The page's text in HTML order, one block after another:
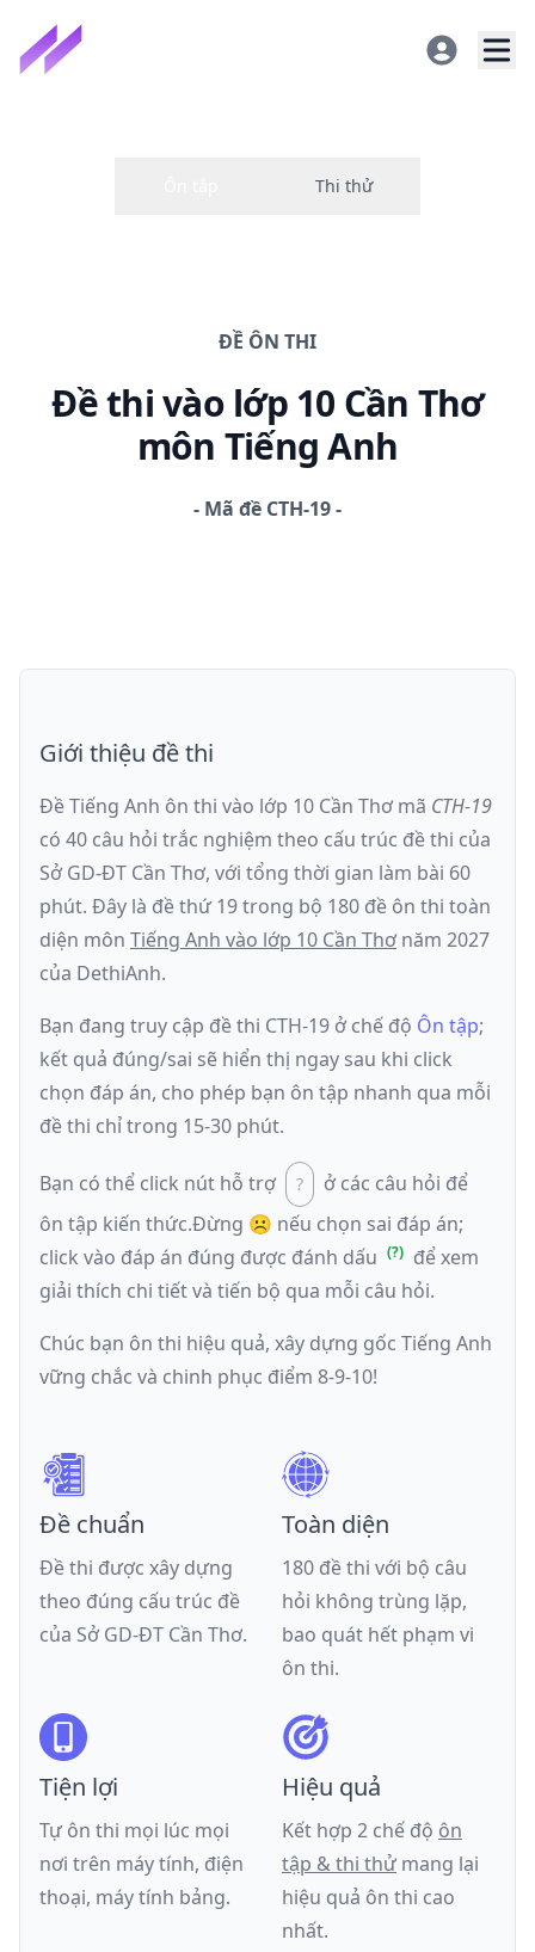
ĐỀ ÔN THI
Đề thivào lớp 10 Cần Thơ
môn Tiếng Anh
- Mã đề CTH-19
Giới thiệu đề thi
Đề Tiếng Anh ôn thi vào lớp 10 Cần Thơ mã CTH-19
có 40 câu hỏi trắc nghiệm theo cấu trúc đề thi của
Sở GD-ĐT Cần Thơ, với tổng thời gian làm bài 60
phút. Đây là đềthứ 19trong bộ 180 đề ôn thi toàn
diện môn Tiếng Anh vào lớp 10 Cần Thơ năm 2027
của DethiAnh.
Bạn đang truy cập đề thi CTH-19 ở chế độ Ôn tập;
kết quả đúng/sai sẽ hiển thị ngay sau khi click
chọn đáp án, cho phép bạn ôn tập nhanh qua mỗi
đề thi chỉ trong 15-30 phút.
Bạn có thể click nút hỗ trợ
ở các câu hỏi để
ôn tập kiến thức.Đừng ☹️ nếu chọn sai đáp án;
click vào đáp án đúng được đánh dấu
để xem
giải thích chi tiết và tiến bộ qua mỗi câu hỏi.
Chúc bạn ôn thi hiệu quả, xây dựng gốc Tiếng Anh
vững chắc và chinh phục điểm 8-9-10!
Đề chuẩn
Đề thi được xây dựng
theo đúng cấu trúc đề
của Sở GD-ĐT Cần Thơ.
Toàn diện
180 đề thi với bộ câu
hỏi không trùng lặp,
bao quát hết phạm vi
ôn thi.
Tiện lợi
Tự ôn thi mọi lúc mọi
nơi trên máy tính, điện
thoại, máy tính bảng.
Hiệu quả
Kết hợp 2 chế độ ôn
tập & thi thử mang lại
hiệu quả ôn thi cao
nhất.